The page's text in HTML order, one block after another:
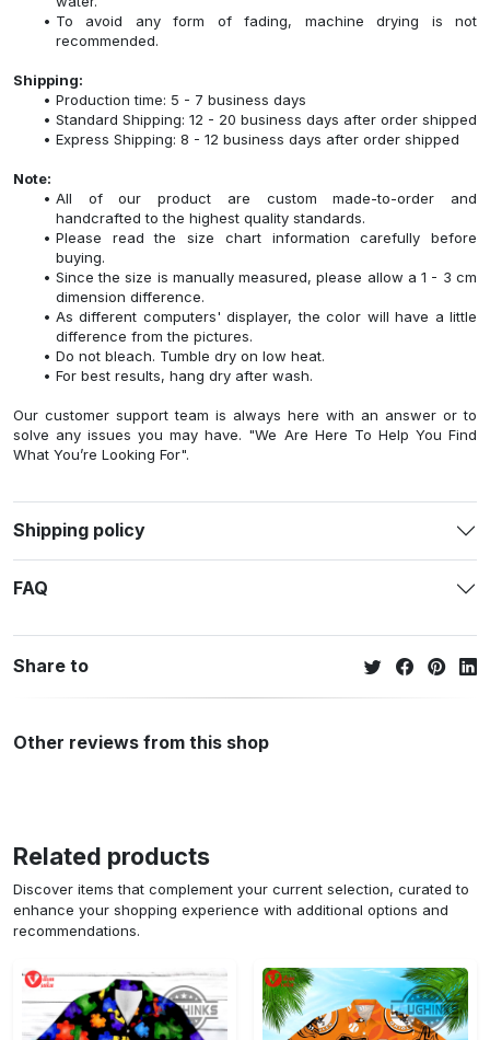
To avoid any form of fading, machine drying is not
recommended.
Shipping:
Production time: 5 - 7 business days
Standard Shipping: 12 - 20 business days after order shipped
Express Shipping: 8 - 12 business days after order shipped
Note:
All of our product are custom made-to-order and
handcrafted to the highest quality standards.
Please read the size chart information carefully before
buying.
Since the size is manually measured, please allow a 1 - 3 cm
dimension difference.
As different computers' displayer, the color will have a little
difference from the pictures.
Do not bleach. Tumble dry on low heat.
For best results, hang dry after wash.
Our customer support team is always here with an answer or to
solve any issues you may have. "We Are Here To Help You Find
What You’re Looking For".
Shipping policy
FAQ
Share to
Other reviews from this shop
Related products
Discover items that complement your current selection, curated to
enhance your shopping experience with additional options and
recommendations.